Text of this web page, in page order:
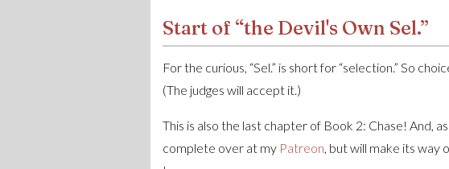
Start of “the Devil's Own Sel.”
For the curious, “Sel.” is short for “selection.” So
(The judges will accept it.)
This is also the last chapter of Book 2: Chase! And,
complete over at my Patreon, but will make its way